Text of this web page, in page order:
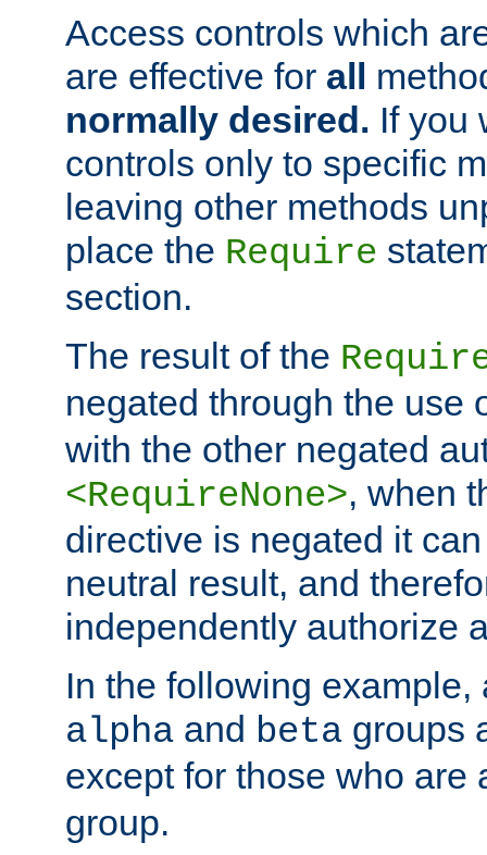
Access controls which
are effective for all
normally desired. If you
controls only to specific
leaving other methods
place the Require
section.
The result of the
negated through the use
with the other negated
<RequireNone>, when
directive is negated it
neutral result, and
independently authorize
In the following example,
alpha and beta groups
except for those who are
group.